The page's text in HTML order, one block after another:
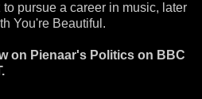
pursue a career in music, later
You're Beautiful.
on Pienaar's Politics on BBC